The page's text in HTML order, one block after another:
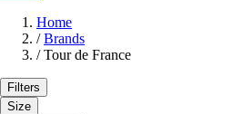
Home
/ Brands
/ Tour de France
Filters
Size